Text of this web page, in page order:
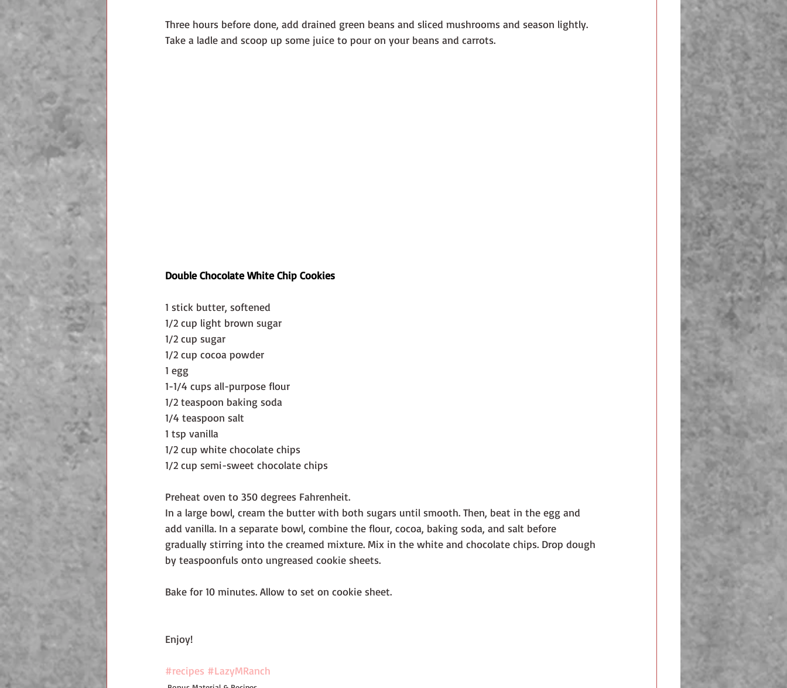
Three hours before done, add drained green beans and sliced mushrooms and season lightly.
Take a ladle and scoop up some juice to pour on your beans and carrots.
Double Chocolate White Chip Cookies
1 stick butter, softened
1/2 cup light brown sugar
1/2 cup sugar
1/2 cup cocoa powder
1 egg
1-1/4 cups all-purpose flour
1/2 teaspoon baking soda
1/4 teaspoon salt
1 tsp vanilla
1/2 cup white chocolate chips
1/2 cup semi-sweet chocolate chips
Preheat oven to 350 degrees Fahrenheit.
In a large bowl, cream the butter with both sugars until smooth. Then, beat in the egg and
add vanilla. In a separate bowl, combine the flour, cocoa, baking soda, and salt before
gradually stirring into the creamed mixture. Mix in the white and chocolate chips. Drop dough
by teaspoonfuls onto ungreased cookie sheets.
Bake for 10 minutes. Allow to set on cookie sheet.
Enjoy!
#recipes #LazyMRanch